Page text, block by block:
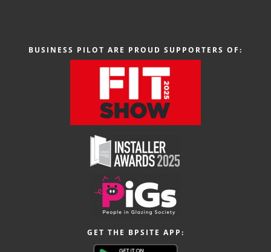
BUSINESS PILOT ARE PROUD SUPPORTERS OF:
GET THE BPSITE APP: